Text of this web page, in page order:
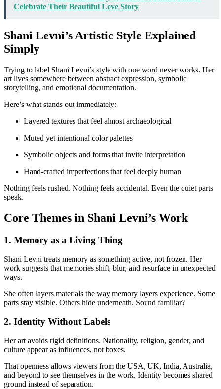
Celebrate Their Beautiful Love Story
Shani Levni’s Artistic Style Explained
Simply
Trying to label Shani Levni’s style with one word never works. Her
art lives somewhere between abstract expression, symbolic
storytelling, and emotional documentation.
Here’s what stands out immediately:
Layered textures that feel almost archaeological
Muted yet intentional color palettes
Symbolic objects and forms that invite interpretation
Hand-crafted imperfections that feel deeply human
Nothing feels rushed. Nothing feels accidental. Even the quiet parts
speak.
Core Themes in Shani Levni’s Work
1. Memory as a Living Thing
Shani Levni treats memory as something active, not frozen. Her
work suggests that memories shift, blur, and resurface in unexpected
ways.
She often layers materials the way memory layers experience. Some
parts stay visible. Others hide underneath. Sound familiar?
2. Identity Without Labels
Her art avoids rigid definitions. Nationality, religion, gender, and
culture appear as influences, not boxes.
That openness allows viewers from the USA, UK, India, Australia,
and beyond to see themselves in the work. Identity becomes shared
ground instead of separation.